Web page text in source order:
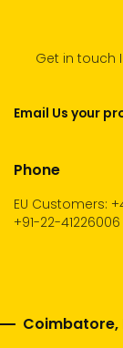
Get in touch
Email Us your
Phone
EU Customers:
+91-22-41226006
Coimbatore,